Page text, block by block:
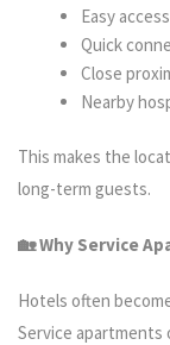
Easy
Quick
Close
Nearby
This makes the
long-term guests.
🏡 Why Service
Hotels often
Service apartments